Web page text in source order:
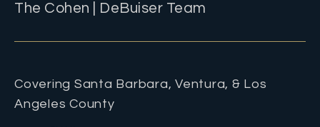
The Cohen | DeBuiser Team
Covering Santa Barbara, Ventura, & Los
Angeles County